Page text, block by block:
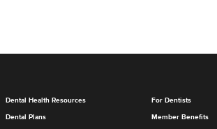
Dental Health Resources
Dental Plans
For Dentists
Member Benefits